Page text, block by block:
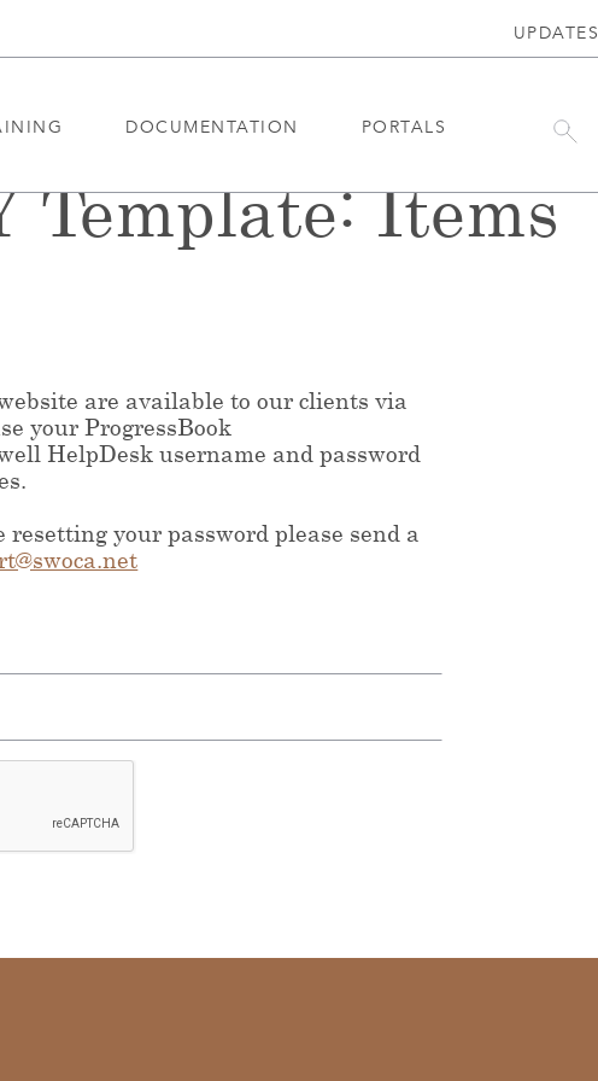
DOCUMENTATION PORTALS
UPDATES
Template: Items
are available to our clients via
your ProgressBook
HelpDesk username and password
resetting your password please send a